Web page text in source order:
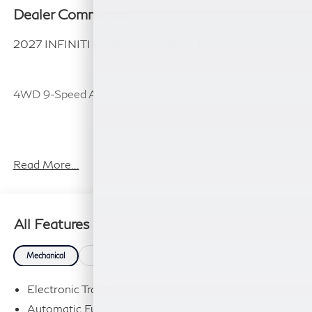
Dealer Comments
2027 INFINITI QX80 AUTOGRAPH
4WD 9-Speed Automatic 3.5L V6 DOHC 24V
Read More...
All Features
Mechanical
Electronic Transfer Case
Automatic Full-Time Four-Wheel Drive